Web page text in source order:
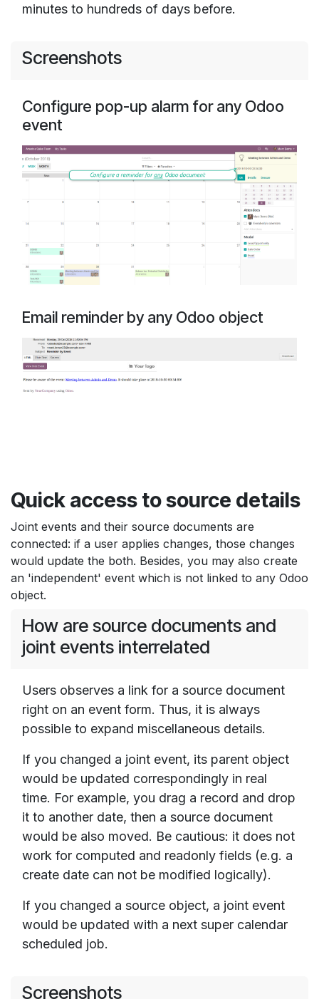
minutes to hundreds of days before.
Screenshots
Configure pop-up alarm for any Odoo
event
Email reminder by any Odoo object
Quick access to source details
Joint events and their source documents are
connected: if a user applies changes, those changes
would update the both. Besides, you may also create
an 'independent' event which is not linked to any Odoo
object.
How are source documents and
joint events interrelated
Users observes a link for a source document
right on an event form. Thus, it is always
possible to expand miscellaneous details.
If you changed a joint event, its parent object
would be updated correspondingly in real
time. For example, you drag a record and drop
it to another date, then a source document
would be also moved. Be cautious: it does not
work for computed and readonly fields (e.g. a
create date can not be modified logically).
If you changed a source object, a joint event
would be updated with a next super calendar
scheduled job.
Screenshots